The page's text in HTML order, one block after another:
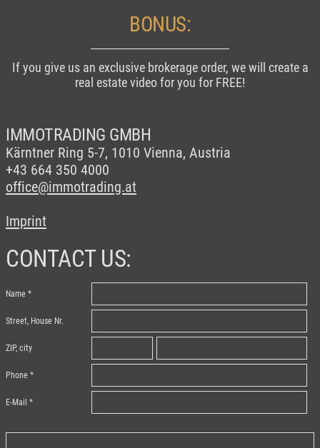
BONUS:
If you give us an exclusive brokerage order, we will create a
real estate video for you for FREE!
IMMOTRADING GMBH
Kärntner Ring 5-7, 1010 Vienna, Austria
+43 664 350 4000
office@immotrading.at
Imprint
CONTACT US:
Name
Street, House Nr.
ZIP, city
Phone
E-Mail